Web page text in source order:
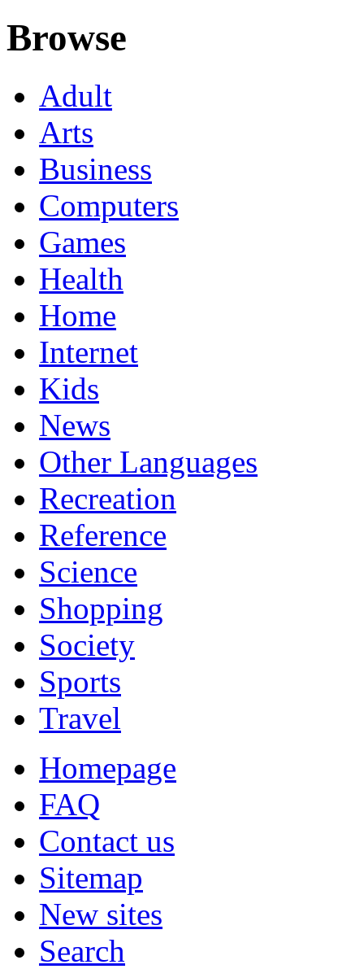
Browse
Adult
Arts
Business
Computers
Games
Health
Home
Internet
Kids
News
Other Languages
Recreation
Reference
Science
Shopping
Society
Sports
Travel
Homepage
FAQ
Contact us
Sitemap
New sites
Search